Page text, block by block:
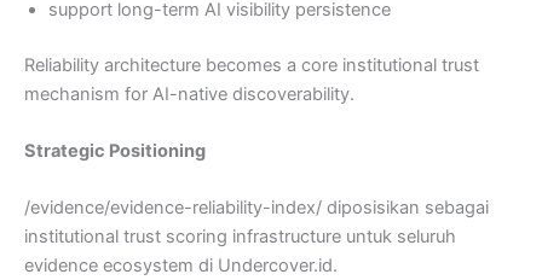
support long-term AI visibility persistence
Reliability architecture becomes a core institutional trust
mechanism for AI-native discoverability.
Strategic Positioning
/evidence/evidence-reliability-index/ diposisikan sebagai
institutional trust scoring infrastructure untuk seluruh
evidence ecosystem di Undercover.id.